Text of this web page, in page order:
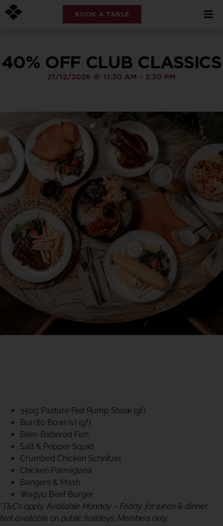
BOOK A TABLE
40% OFF CLUB CLASSICS
21/12/2026 @ 11:30 AM - 2:30 PM
350g Pasture Fed Rump Steak (gf)
Burrito Bowl (v) (gf)
Beer-Battered Fish
Salt & Pepper Squid
Crumbed Chicken Schnitzel
Chicken Parmigiana
Bangers & Mash
Wagyu Beef Burger
*T&C’s apply. Available Monday – Friday, for lunch & dinner.
Not available on public holidays. Members only.